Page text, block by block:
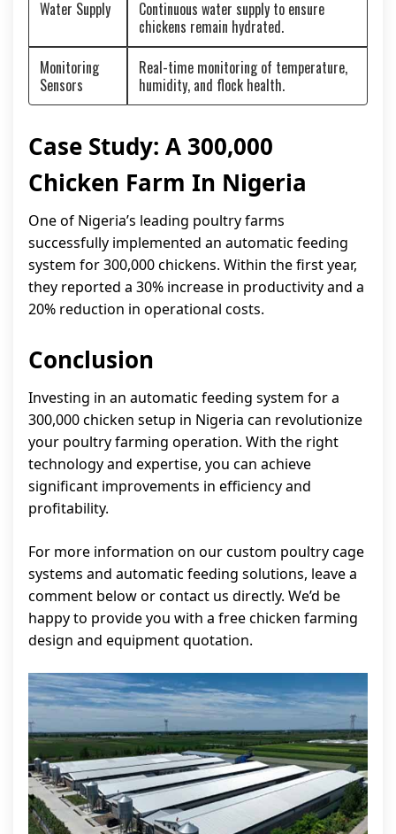
Water Supply
Continuous water supply to ensure
chickens remain hydrated.
Monitoring
Sensors
Real-time monitoring of temperature,
humidity, and flock health.
Case Study: A 300,000
Chicken Farm In Nigeria
One of Nigeria’s leading poultry farms
successfully implemented an automatic feeding
system for 300,000 chickens. Within the first year,
they reported a 30% increase in productivity and a
20% reduction in operational costs.
Conclusion
Investing in an automatic feeding system for a
300,000 chicken setup in Nigeria can revolutionize
your poultry farming operation. With the right
technology and expertise, you can achieve
significant improvements in efficiency and
profitability.
For more information on our custom poultry cage
systems and automatic feeding solutions, leave a
comment below or contact us directly. We’d be
happy to provide you with a free chicken farming
design and equipment quotation.